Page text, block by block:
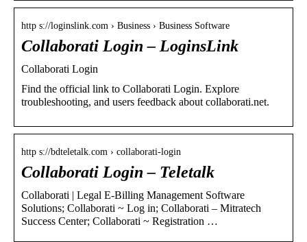
http s://loginslink.com › Business › Business Software
Collaborati Login – LoginsLink
Collaborati Login
Find the official link to Collaborati Login. Explore
troubleshooting, and users feedback about collaborati.net.
http s://bdteletalk.com › collaborati-login
Collaborati Login – Teletalk
Collaborati | Legal E-Billing Management Software
Solutions; Collaborati ~ Log in; Collaborati – Mitratech
Success Center; Collaborati ~ Registration …